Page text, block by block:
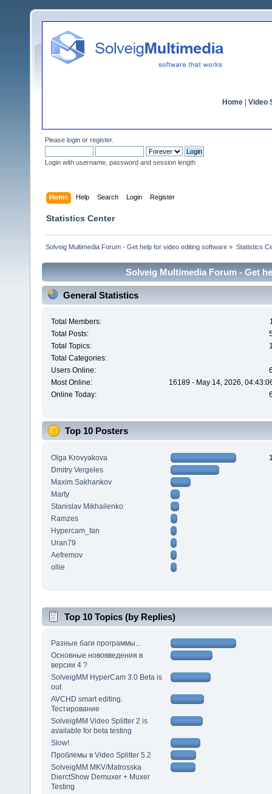
Home Video
Please login or register.
Login with username, password and session length
Home Help Search Login Register
Statistics Center
Solveig Multimedia Forum - Get help for video editing software » Statistics
Solveig Multimedia Forum - Get
General Statistics
Total Members:
Total Posts:
Total Topics:
Total Categories:
Users Online:
Most Online:
16189 - May 14, 2026,
Online Today:
Top 10 Posters
Olga Krovyakova
Dmitry Vergeles
Maxim.Sakhankov
Marty
Stanislav Mikhailenko
Ramzes
Hypercam_fan
Uran79
Aefremov
ollie
Top 10 Topics (by Replies)
Разные баги программы...
Основные нововведения в
версии 4 ?
SolveigMM HyperCam 3.0 Beta is
out
AVCHD smart editing.
Тестирование
SolveigMM Video Splitter 2 is
available for beta testing
Slow!
Проблемы в Video Splitter 5.2
SolveigMM MKV/Matrosska
DierctShow Demuxer + Muxer
Testing